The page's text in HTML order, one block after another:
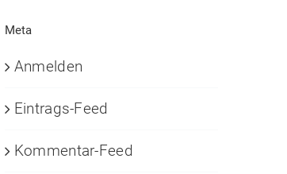
Meta
Anmelden
Eintrags-Feed
Kommentar-Feed